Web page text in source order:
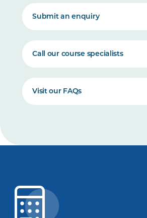
Submit an enquiry
Call our course specialists
Visit our FAQs